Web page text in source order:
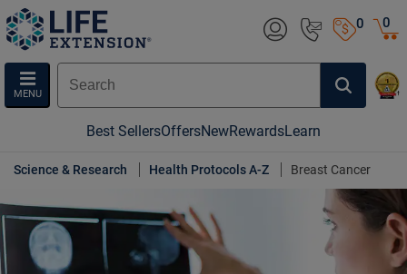
0
MENU
0
Best SellersOffersNewRewardsLearn
Science & Research Health Protocols A-Z Breast Cancer